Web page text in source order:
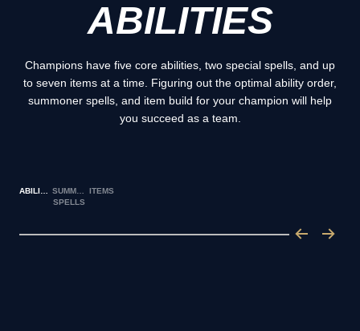
ABILITIES
Champions have five core abilities, two special spells, and up
to seven items at a time. Figuring out the optimal ability order,
summoner spells, and item build for your champion will help
you succeed as a team.
ABILITIES SUMMONER
SPELLS
ITEMS